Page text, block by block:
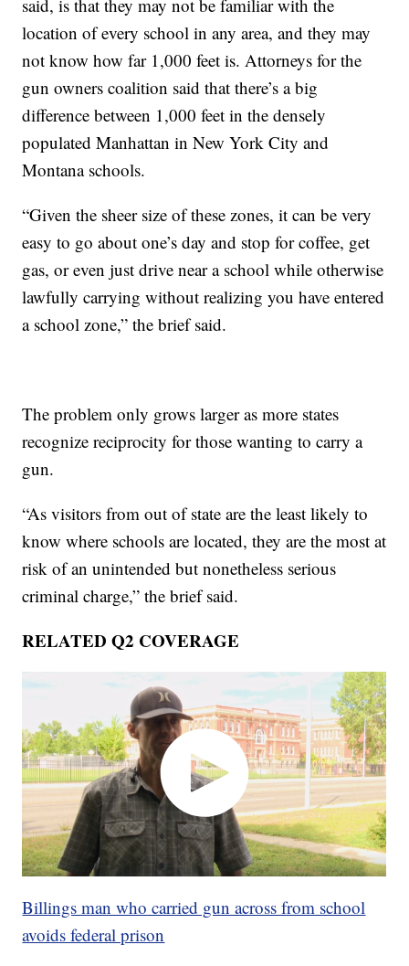
said, is that they may not be familiar with the
location of every school in any area, and they may
not know how far 1,000 feet is. Attorneys for the
gun owners coalition said that there’s a big
difference between 1,000 feet in the densely
populated Manhattan in New York City and
Montana schools.
“Given the sheer size of these zones, it can be very
easy to go about one’s day and stop for coffee, get
gas, or even just drive near a school while otherwise
lawfully carrying without realizing you have entered
a school zone,” the brief said.
The problem only grows larger as more states
recognize reciprocity for those wanting to carry a
gun.
“As visitors from out of state are the least likely to
know where schools are located, they are the most at
risk of an unintended but nonetheless serious
criminal charge,” the brief said.
RELATED Q2 COVERAGE
Billings man who carried gun across from school
avoids federal prison